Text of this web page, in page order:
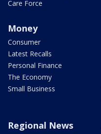
Care Force
Money
Consumer
Latest Recalls
Personal Finance
The Economy
Small Business
Regional News